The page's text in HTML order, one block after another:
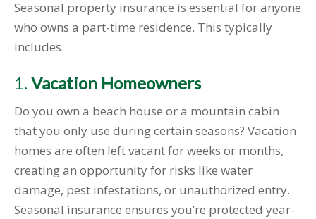
Seasonal property insurance is essential for anyone
who owns a part-time residence. This typically
includes:
1. Vacation Homeowners
Do you own a beach house or a mountain cabin
that you only use during certain seasons? Vacation
homes are often left vacant for weeks or months,
creating an opportunity for risks like water
damage, pest infestations, or unauthorized entry.
Seasonal insurance ensures you’re protected year-